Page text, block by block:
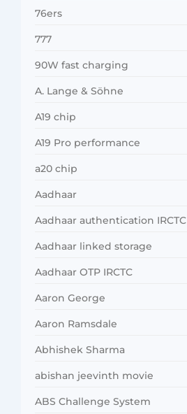
76ers
777
90W fast charging
A. Lange & Söhne
A19 chip
A19 Pro performance
a20 chip
Aadhaar
Aadhaar authentication IRCTC
Aadhaar linked storage
Aadhaar OTP IRCTC
Aaron George
Aaron Ramsdale
Abhishek Sharma
abishan jeevinth movie
ABS Challenge System